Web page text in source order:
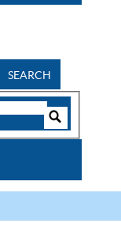
SEARCH